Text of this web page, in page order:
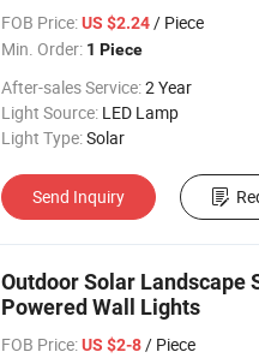
FOB Price: US $2.24/ Piece
Min. Order: 1 Piece
After-sales Service:2 Year
Light Source: LED Lamp
Light Type:Solar
Send Inquiry
Outdoor Solar Landscape
Powered Wall Lights
FOB Price: US $2-8/ Piece